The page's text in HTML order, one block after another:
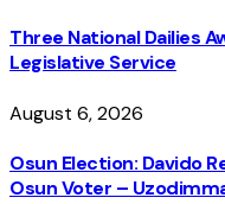
Three National Dailies
Legislative Service
August 6, 2026
Osun Election: Davido
Osun Voter –